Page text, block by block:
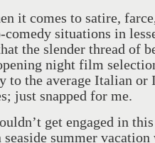
it comes to satire,
comedy situations in
the slender thread of
night film
to the average Italian or
just snapped for me.
get engaged in
seaside summer